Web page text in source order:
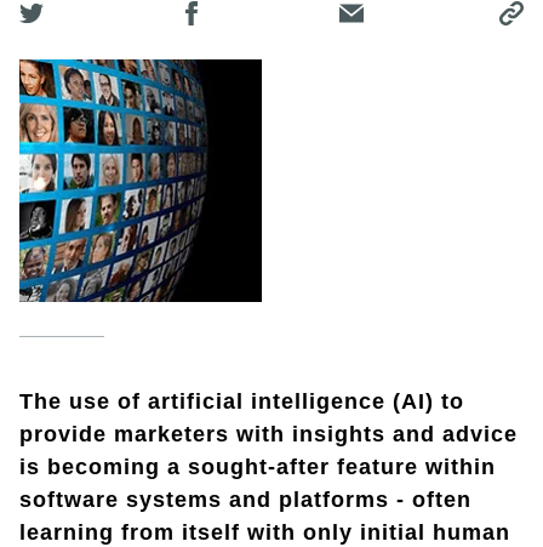
The use of artificial intelligence (AI) to
provide marketers with insights and advice
is becoming a sought-after feature within
software systems and platforms - often
learning from itself with only initial human